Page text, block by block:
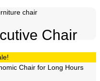
Chair